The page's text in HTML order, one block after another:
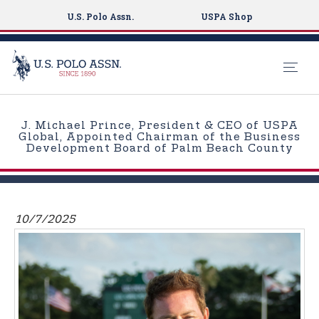
t
U.S. Polo Assn. USPA Shop
J. Michael Prince, President & CEO of USPA
Global, Appointed Chairman of the Business
Development Board of Palm Beach County
10/7/2025